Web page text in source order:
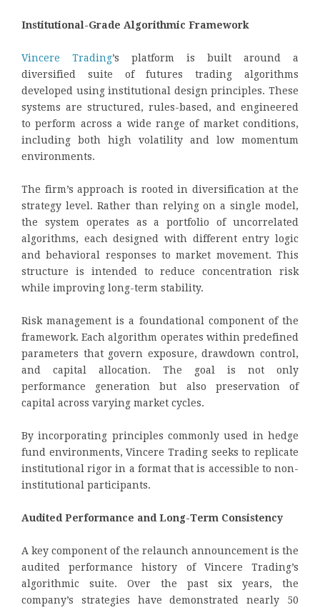
Institutional-Grade Algorithmic Framework
Vincere Trading’s platform is built around a
diversified suite of futures trading algorithms
developed using institutional design principles. These
systems are structured, rules-based, and engineered
to perform across a wide range of market conditions,
including both high volatility and low momentum
environments.
The firm’s approach is rooted in diversification at the
strategy level. Rather than relying on a single model,
the system operates as a portfolio of uncorrelated
algorithms, each designed with different entry logic
and behavioral responses to market movement. This
structure is intended to reduce concentration risk
while improving long-term stability.
Risk management is a foundational component of the
framework. Each algorithm operates within predefined
parameters that govern exposure, drawdown control,
and capital allocation. The goal is not only
performance generation but also preservation of
capital across varying market cycles.
By incorporating principles commonly used in hedge
fund environments, Vincere Trading seeks to replicate
institutional rigor in a format that is accessible to non-
institutional participants.
Audited Performance and Long-Term Consistency
A key component of the relaunch announcement is the
audited performance history of Vincere Trading’s
algorithmic suite. Over the past six years, the
company’s strategies have demonstrated nearly 50